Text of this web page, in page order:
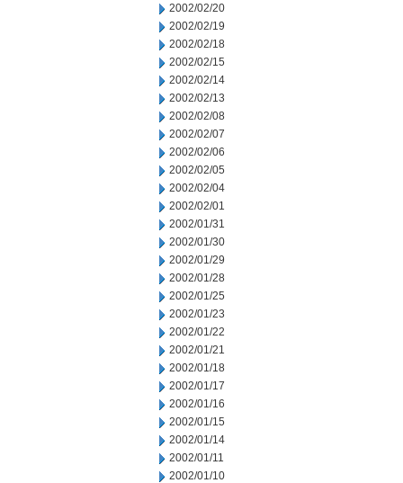
2002/02/20
2002/02/19
2002/02/18
2002/02/15
2002/02/14
2002/02/13
2002/02/08
2002/02/07
2002/02/06
2002/02/05
2002/02/04
2002/02/01
2002/01/31
2002/01/30
2002/01/29
2002/01/28
2002/01/25
2002/01/23
2002/01/22
2002/01/21
2002/01/18
2002/01/17
2002/01/16
2002/01/15
2002/01/14
2002/01/11
2002/01/10